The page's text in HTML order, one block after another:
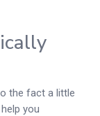
the fact a little
you